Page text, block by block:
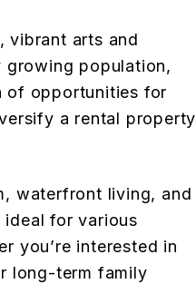
vibrant arts and
growing population,
of opportunities for
a rental property
waterfront living, and
ideal for various
you’re interested in
long-term family